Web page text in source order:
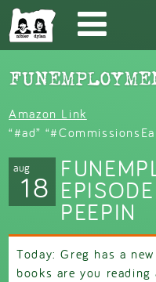
Skip to main content
Amazon Link
“#ad”
aug
18
PEEPIN
Today: Greg has a
books are you reading